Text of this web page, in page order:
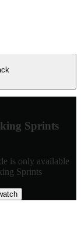
Sprints
is only available
Sprints